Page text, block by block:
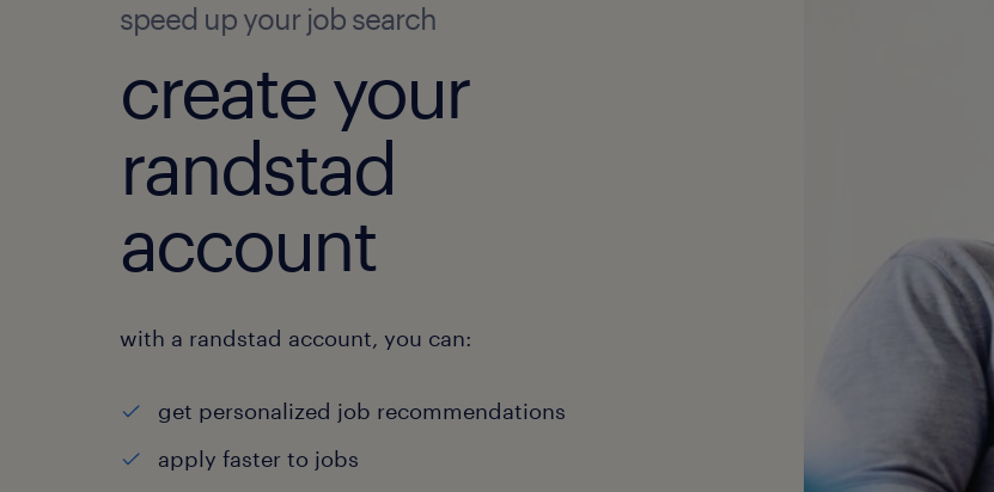
speed up your job search
create your
randstad
account
with a randstad account, you can:
get personalized job recommendations
apply faster to jobs